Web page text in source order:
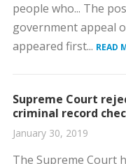
people who... The
government appeal
appeared first... READ
Supreme Court
criminal record
January 30, 2019
The Supreme Court